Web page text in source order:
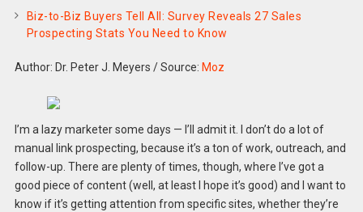
Biz-to-Biz Buyers Tell All: Survey Reveals 27 Sales
Prospecting Stats You Need to Know
Author: Dr. Peter J. Meyers /Source: Moz
I’m a lazy marketer some days — I’ll admit it. I don’t do a lot of
manual link prospecting, because it’s a ton of work, outreach, and
follow-up. There are plenty of times, though, where I’ve got a
good piece of content (well, at least I hope it’s good) and I want to
know if it’s getting attention from specific sites, whether they’re